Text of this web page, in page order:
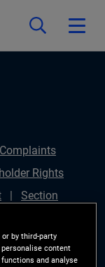
Complaints
Rights
Section
Finance
by third-party
content
and analyse